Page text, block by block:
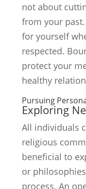
not about
from your past.
for yourself
respected.
protect your
healthy
Pursuing
Exploring
All individuals
religious
beneficial to
or
process. An